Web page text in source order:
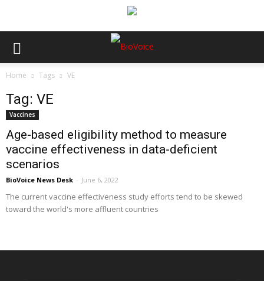
Home Tags VE
Tag: VE
Vaccines
Age-based eligibility method to measure
vaccine effectiveness in data-deficient
scenarios
BioVoice News Desk - June 6, 2022
The current vaccine effectiveness study efforts tend to be skewed
toward the world's more affluent countries